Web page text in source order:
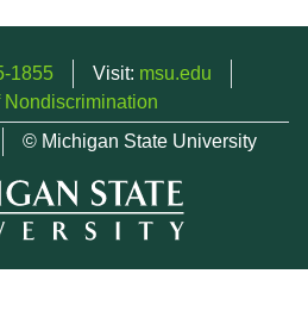
1855 Visit: msu.edu
Nondiscrimination
© Michigan State University